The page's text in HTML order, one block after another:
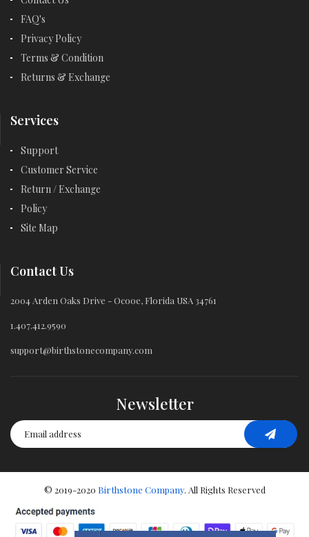
FAQ's
Privacy Policy
Terms & Condition
Returns & Exchange
Services
Support
Customer Service
Return / Exchange
Policy
Site Map
Contact Us
2004 Arden Oaks Drive - Ocooe, Florida USA 34761
1.407.412.9590
support@birthstonecompany.com
Newsletter
© 2019-2020 Birthstone Company. All Rights Reserved